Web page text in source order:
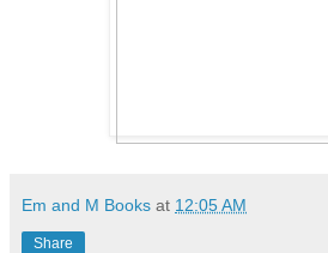
Em and M Books at 12:05 AM
Share